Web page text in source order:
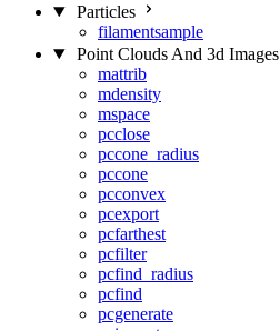
Particles
filamentsample
Point Clouds And 3d Images
mattrib
mdensity
mspace
pcclose
pccone_radius
pccone
pcconvex
pcexport
pcfarthest
pcfilter
pcfind_radius
pcfind
pcgenerate